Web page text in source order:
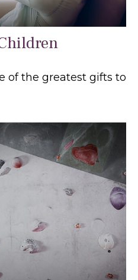
of the greatest gifts to